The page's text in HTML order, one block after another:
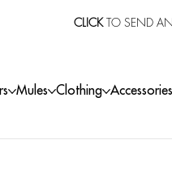
CLICKTO SEND AN
Mules Clothing Accessories